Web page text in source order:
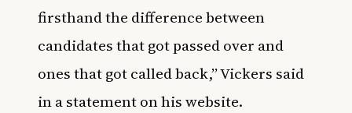
firsthand the difference between
candidates that got passed over and
ones that got called back,” Vickers said
in a statement on his website.